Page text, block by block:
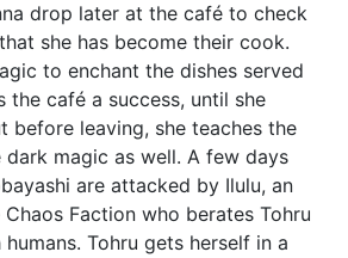
drop later at the café to check
she has become their cook.
to enchant the dishes served
the café a success, until she
before leaving, she teaches the
magic as well. A few days
are attacked by Ilulu, an
Faction who berates Tohru
Tohru gets herself in a